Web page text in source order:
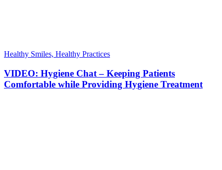
Healthy Smiles, Healthy Practices
VIDEO: Hygiene Chat – Keeping Patients
Comfortable while Providing Hygiene Treatment